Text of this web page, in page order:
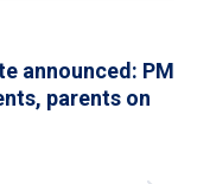
announced: PM
parents on